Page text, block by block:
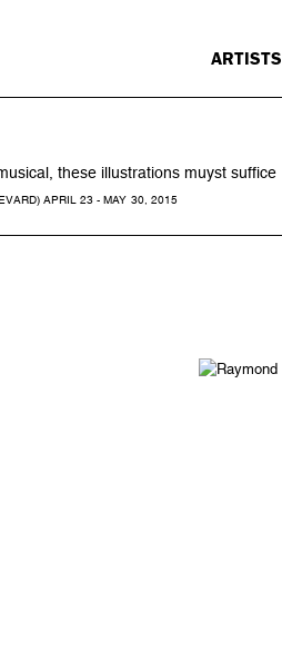
ARTISTS
these illustrations muyst suffice
APRIL 23 - MAY 30, 2015